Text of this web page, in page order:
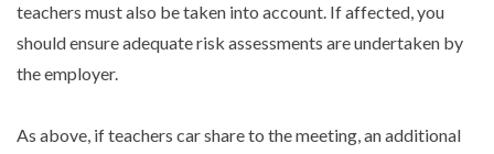
teachers must also be taken into account. If affected, you
should ensure adequate risk assessments are undertaken by
the employer.
As above, if teachers car share to the meeting, an additional